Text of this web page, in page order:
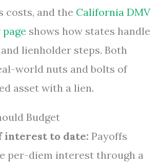
costs, and the California DMV
shows how states handle
lienholder steps. Both
world nuts and bolts of
asset with a lien.
Budget
interest to date: Payoffs
per-diem interest through a